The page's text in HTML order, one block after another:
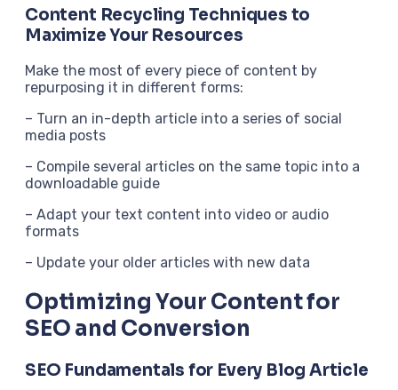
Content Recycling Techniques to
Maximize Your Resources
Make the most of every piece of content by
repurposing it in different forms:
– Turn an in-depth article into a series of social
media posts
– Compile several articles on the same topic into a
downloadable guide
– Adapt your text content into video or audio
formats
– Update your older articles with new data
Optimizing Your Content for
SEO and Conversion
SEO Fundamentals for Every Blog Article